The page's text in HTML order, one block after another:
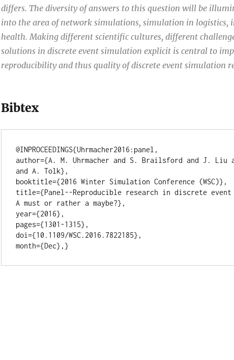
differs. The diversity of answers to this question will be
into the area of network simulations, simulation in logistics,
health. Making different scientific cultures, different
solutions in discrete event simulation explicit is central to
reproducibility and thus quality of discrete event simulation
Bibtex
@INPROCEEDINGS{Uhrmacher2016:panel,
author={A. M. Uhrmacher and S. Brailsford and J. Liu
and A. Tolk},
booktitle={2016 Winter Simulation Conference (WSC)},
title={Panel--Reproducible research in discrete
A must or rather a maybe?},
year={2016},
pages={1301-1315},
doi={10.1109/WSC.2016.7822185},